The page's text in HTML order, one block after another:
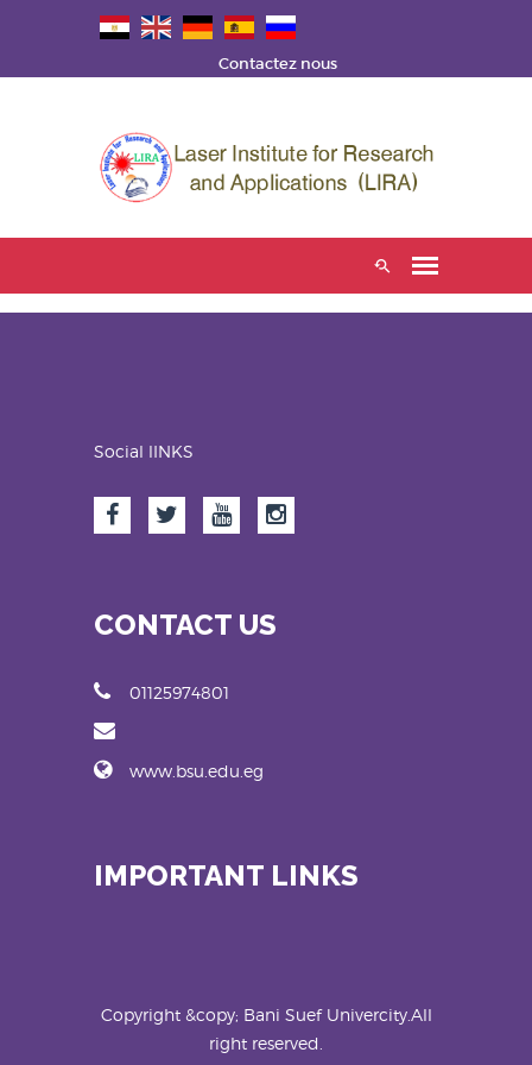
Contactez nous
Social lINKS
CONTACT US
01125974801
www.bsu.edu.eg
IMPORTANT LINKS
Copyright &copy; Bani Suef Univercity.All
right reserved.